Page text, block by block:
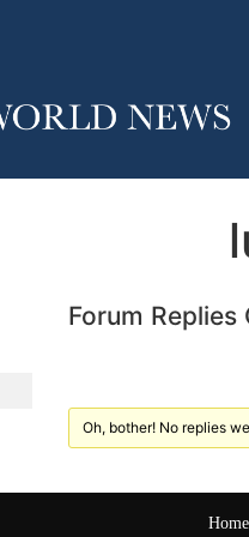
Forum Replies
Oh, bother! No replies
Home